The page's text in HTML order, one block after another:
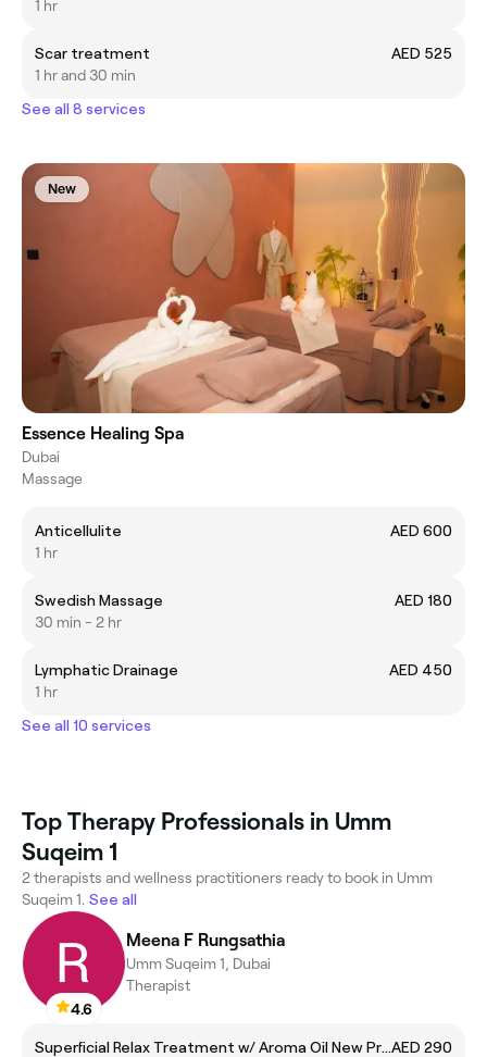
1 hr
Scar treatment
AED 525
1 hr and 30 min
See all 8 services
New
Essence Healing Spa
Dubai
Massage
Anticellulite
AED 600
1 hr
Swedish Massage
AED 180
30 min - 2 hr
Lymphatic Drainage
AED 450
1 hr
See all 10 services
Top Therapy Professionals in Umm
Suqeim 1
2 therapists and wellness practitioners ready to book in Umm
Suqeim 1. See all
4.6
Meena F Rungsathia
Umm Suqeim 1, Dubai
Therapist
Superficial Relax Treatment w/ Aroma Oil New PriceAED 290